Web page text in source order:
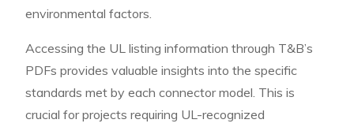
environmental factors.
Accessing the UL listing information through T&B’s
PDFs provides valuable insights into the specific
standards met by each connector model. This is
crucial for projects requiring UL-recognized